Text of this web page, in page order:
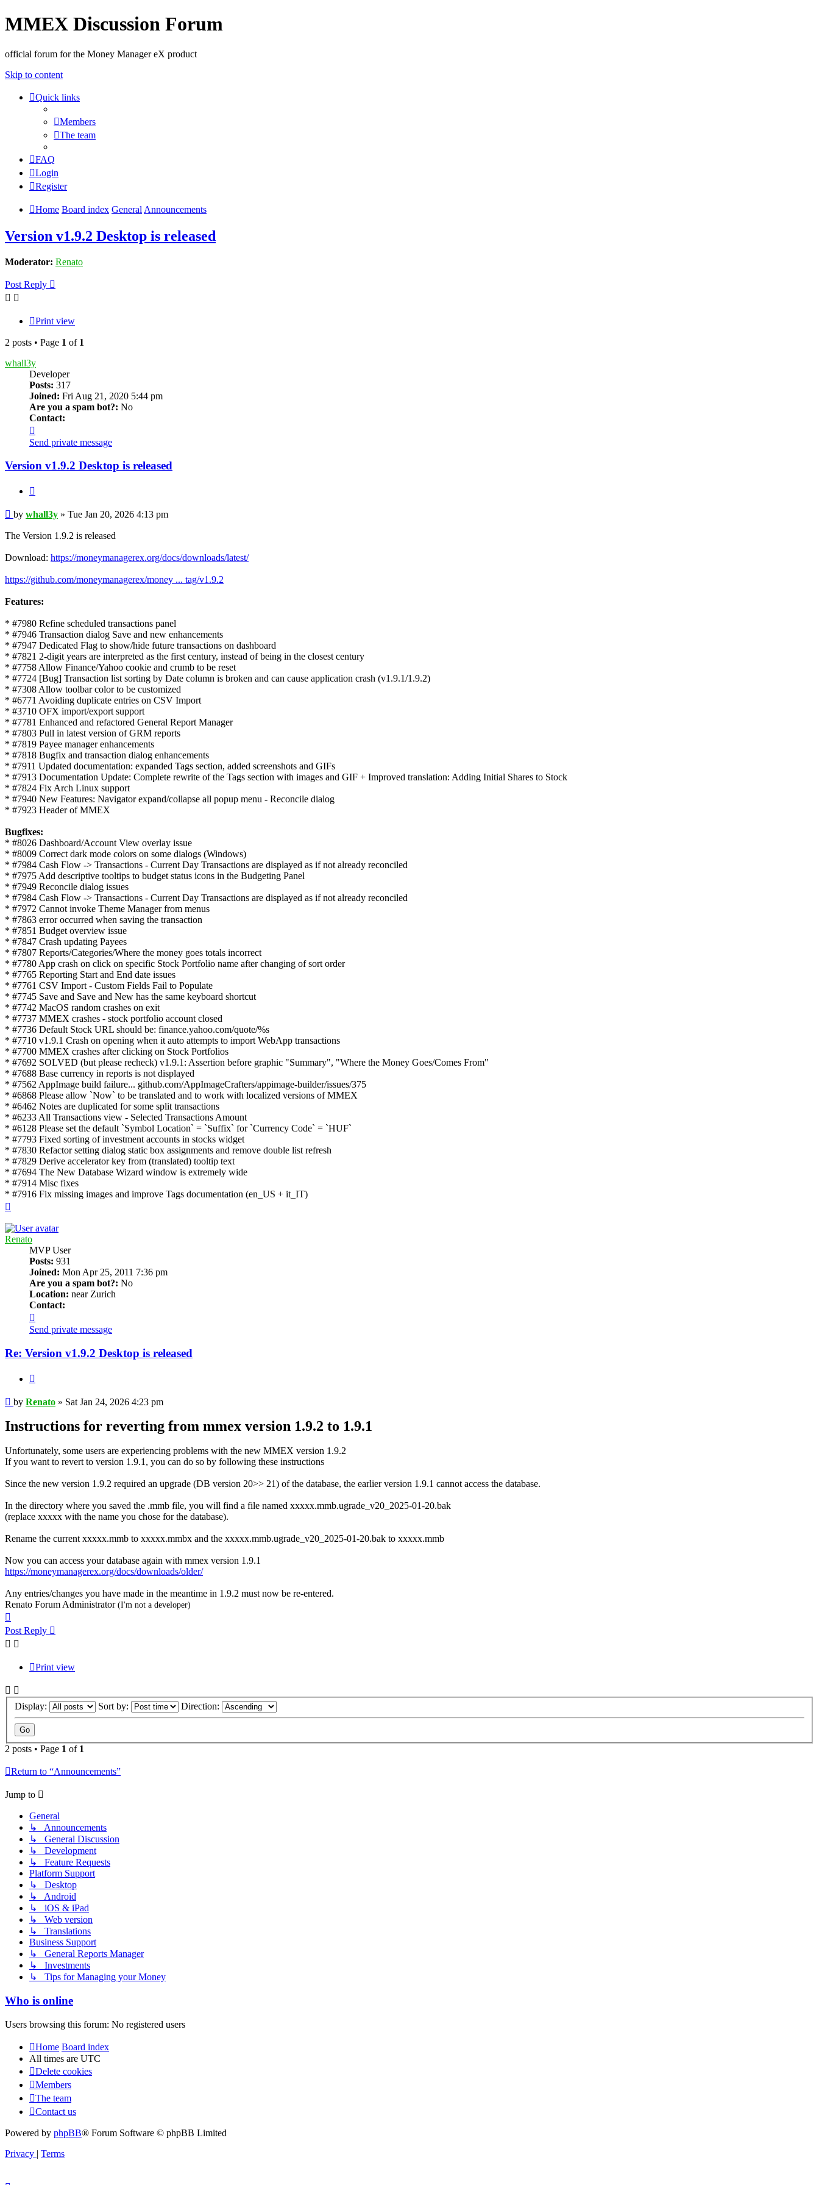
MMEX Discussion Forum
official forum for the Money Manager eX product
Skip to content
Quick links
Members
The team
FAQ
Login
Register
Home Board index General Announcements
Version v1.9.2 Desktop is released
Moderator: Renato
Post Reply
Print view
2 posts • Page 1 of 1
whall3y
Developer
Posts: 317
Joined: Fri Aug 21, 2020 5:44 pm
Are you a spam bot?: No
Contact:
whall3y
Send private message
Version v1.9.2 Desktop is released
Post
by whall3y » Tue Jan 20, 2026 4:13 pm
The Version 1.9.2 is released
Download: https://moneymanagerex.org/docs/downloads/latest/
https://github.com/moneymanagerex/money ... tag/v1.9.2
Features:
* #7980 Refine scheduled transactions panel
* #7946 Transaction dialog Save and new enhancements
* #7947 Dedicated Flag to show/hide future transactions on dashboard
* #7821 2-digit years are interpreted as the first century, instead of being in the closest century
* #7758 Allow Finance/Yahoo cookie and crumb to be reset
* #7724 [Bug] Transaction list sorting by Date column is broken and can cause application crash (v1.9.1/1.9.2)
* #7308 Allow toolbar color to be customized
* #6771 Avoiding duplicate entries on CSV Import
* #3710 OFX import/export support
* #7781 Enhanced and refactored General Report Manager
* #7803 Pull in latest version of GRM reports
* #7819 Payee manager enhancements
* #7818 Bugfix and transaction dialog enhancements
* #7911 Updated documentation: expanded Tags section, added screenshots and GIFs
* #7913 Documentation Update: Complete rewrite of the Tags section with images and GIF + Improved translation: Adding Initial Shares to Stock
* #7824 Fix Arch Linux support
* #7940 New Features: Navigator expand/collapse all popup menu - Reconcile dialog
* #7923 Header of MMEX
Bugfixes:
* #8026 Dashboard/Account View overlay issue
* #8009 Correct dark mode colors on some dialogs (Windows)
* #7984 Cash Flow -> Transactions - Current Day Transactions are displayed as if not already reconciled
* #7975 Add descriptive tooltips to budget status icons in the Budgeting Panel
* #7949 Reconcile dialog issues
* #7984 Cash Flow -> Transactions - Current Day Transactions are displayed as if not already reconciled
* #7972 Cannot invoke Theme Manager from menus
* #7863 error occurred when saving the transaction
* #7851 Budget overview issue
* #7847 Crash updating Payees
* #7807 Reports/Categories/Where the money goes totals incorrect
* #7780 App crash on click on specific Stock Portfolio name after changing of sort order
* #7765 Reporting Start and End date issues
* #7761 CSV Import - Custom Fields Fail to Populate
* #7745 Save and Save and New has the same keyboard shortcut
* #7742 MacOS random crashes on exit
* #7737 MMEX crashes - stock portfolio account closed
* #7736 Default Stock URL should be: finance.yahoo.com/quote/%s
* #7710 v1.9.1 Crash on opening when it auto attempts to import WebApp transactions
* #7700 MMEX crashes after clicking on Stock Portfolios
* #7692 SOLVED (but please recheck) v1.9.1: Assertion before graphic "Summary", "Where the Money Goes/Comes From"
* #7688 Base currency in reports is not displayed
* #7562 AppImage build failure... github.com/AppImageCrafters/appimage-builder/issues/375
* #6868 Please allow `Now` to be translated and to work with localized versions of MMEX
* #6462 Notes are duplicated for some split transactions
* #6233 All Transactions view - Selected Transactions Amount
* #6128 Please set the default `Symbol Location` = `Suffix` for `Currency Code` = `HUF`
* #7793 Fixed sorting of investment accounts in stocks widget
* #7830 Refactor setting dialog static box assignments and remove double list refresh
* #7829 Derive accelerator key from (translated) tooltip text
* #7694 The New Database Wizard window is extremely wide
* #7914 Misc fixes
* #7916 Fix missing images and improve Tags documentation (en_US + it_IT)
Renato
MVP User
Posts: 931
Joined: Mon Apr 25, 2011 7:36 pm
Are you a spam bot?: No
Location: near Zurich
Contact:
Renato
Send private message
Re: Version v1.9.2 Desktop is released
Post
by Renato » Sat Jan 24, 2026 4:23 pm
Instructions for reverting from mmex version 1.9.2 to 1.9.1
Unfortunately, some users are experiencing problems with the new MMEX version 1.9.2
If you want to revert to version 1.9.1, you can do so by following these instructions
Since the new version 1.9.2 required an upgrade (DB version 20>> 21) of the database, the earlier version 1.9.1 cannot access the database.
In the directory where you saved the .mmb file, you will find a file named xxxxx.mmb.ugrade_v20_2025-01-20.bak
(replace xxxxx with the name you chose for the database).
Rename the current xxxxx.mmb to xxxxx.mmbx and the xxxxx.mmb.ugrade_v20_2025-01-20.bak to xxxxx.mmb
Now you can access your database again with mmex version 1.9.1
https://moneymanagerex.org/docs/downloads/older/
Any entries/changes you have made in the meantime in 1.9.2 must now be re-entered.
Renato Forum Administrator (I'm not a developer)
Post Reply
Print view
Display: Sort by: Direction:
2 posts • Page 1 of 1
Return to “Announcements”
Jump to
General
↳ Announcements
↳ General Discussion
↳ Development
↳ Feature Requests
Platform Support
↳ Desktop
↳ Android
↳ iOS & iPad
↳ Web version
↳ Translations
Business Support
↳ General Reports Manager
↳ Investments
↳ Tips for Managing your Money
Who is online
Users browsing this forum: No registered users
Home Board index
All times are UTC
Delete cookies
Members
The team
Contact us
Powered by phpBB® Forum Software © phpBB Limited
Privacy | Terms